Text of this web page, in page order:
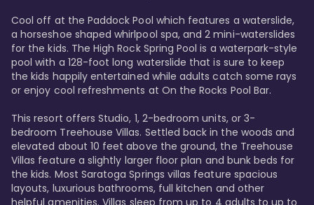
Cool off at the Paddock Pool which features a waterslide,
a horseshoe shaped whirlpool spa, and 2 mini-waterslides
for the kids. The High Rock Spring Pool is a waterpark-style
pool with a 128-foot long waterslide that is sure to keep
the kids happily entertained while adults catch some rays
or enjoy cool refreshments at On the Rocks Pool Bar.
This resort offers Studio, 1, 2-bedroom units, or 3-
bedroom Treehouse Villas. Settled back in the woods and
elevated about 10 feet above the ground, the Treehouse
Villas feature a slightly larger floor plan and bunk beds for
the kids. Most Saratoga Springs villas feature spacious
layouts, luxurious bathrooms, full kitchen and other
helpful amenities. Villas sleep from up to 4 adults to up to